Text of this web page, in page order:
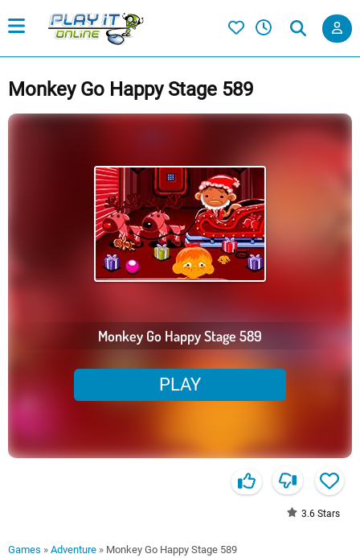
Monkey Go Happy Stage 589
Monkey Go Happy Stage 589
PLAY
3.6 Stars
Games » Adventure » Monkey Go Happy Stage 589